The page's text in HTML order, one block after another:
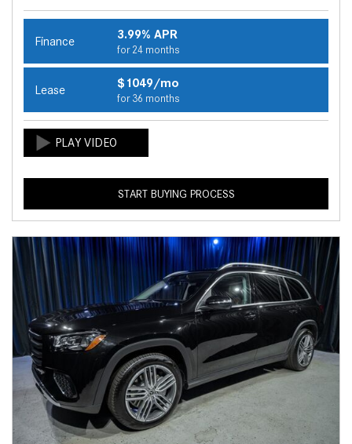
Finance 3.99% APR
for 24 months
Lease $1049/mo
for 36 months
START BUYING PROCESS